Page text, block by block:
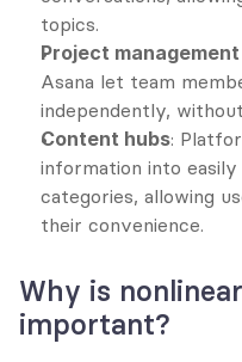
topics.
Project
Asana let team
independently,
Content hubs:
information into
categories, allowing
their convenience.
Why is
important?